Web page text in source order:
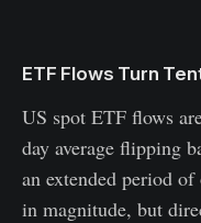
ETF Flows Turn
US spot ETF flows
day average flipping
an extended period
in magnitude, but